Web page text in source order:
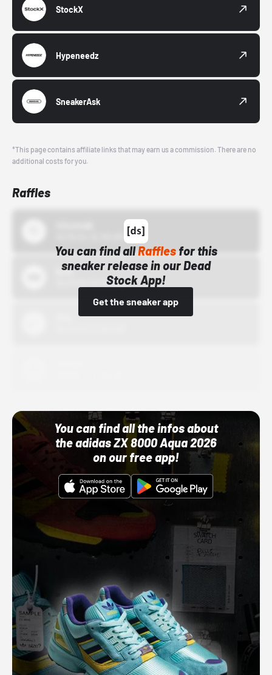
StockX
Hypeneedz
SneakerAsk
*This page contains affiliate links that may earn us a commission. There are no
additional costs for you.
Raffles
You can find allRafflesfor this
sneaker release in our Dead
Stock App!
Get the sneaker app
Bstn
10/01/22 12:00 AM
You can find all the infos about
the adidas ZX 8000 Aqua 2026
on our free app!